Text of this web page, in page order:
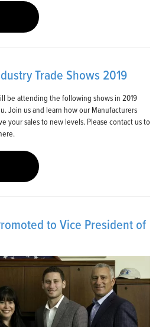
Trade Shows 2019
be attending the following shows in 2019
Join us and learn how our Manufacturers
your sales to new levels. Please contact us to
to Vice President of